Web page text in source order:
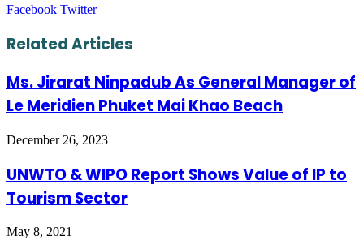
Facebook TwitterLinkedIn
Tumblr
Pinterest
Reddit
VKontakte
Share
Email
Print
Related Articles
Ms. Jirarat Ninpadub As General Manager of
Le Meridien Phuket Mai Khao Beach
December 26, 2023
UNWTO & WIPO Report Shows Value of IP to
Tourism Sector
May 8, 2021